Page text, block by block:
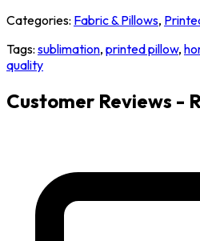
Categories: Fabric & Pillows,
Tags: sublimation, printed pillow,
quality
Customer Reviews -